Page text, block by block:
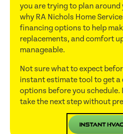
you are trying to plan around
why RA Nichols Home
financing options to help
replacements, and comfort
manageable.
Not sure what to expect
instant estimate tool to get a
options before you schedule.
take the next step without
Instant